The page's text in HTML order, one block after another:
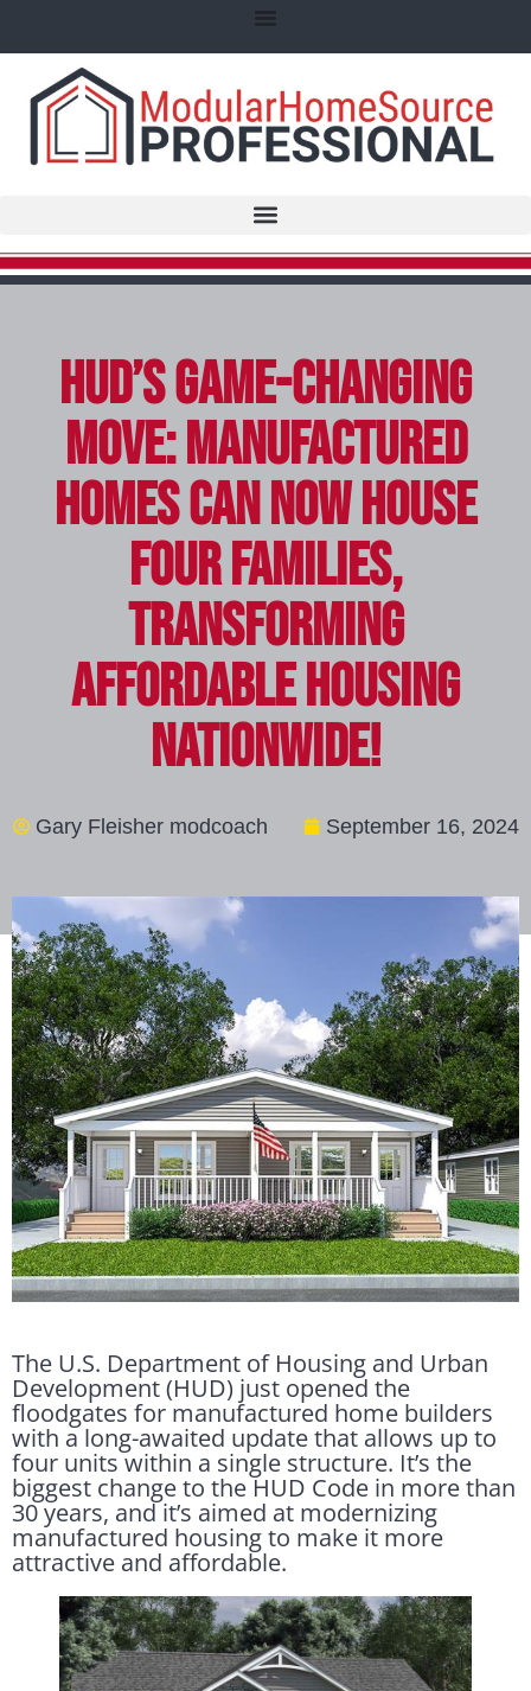
HUD’s Game-Changing
Move: Manufactured
Homes Can Now House
Four Families,
Transforming
Affordable Housing
Nationwide!
Gary Fleisher modcoach September 16, 2024
The U.S. Department of Housing and Urban
Development (HUD) just opened the
floodgates for manufactured home builders
with a long-awaited update that allows up to
four units within a single structure. It’s the
biggest change to the HUD Code in more than
30 years, and it’s aimed at modernizing
manufactured housing to make it more
attractive and affordable.